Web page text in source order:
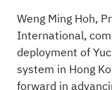
Weng Ming Hoh,
International,
deployment of
system in Hong
forward in